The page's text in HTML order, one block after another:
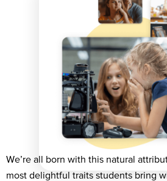
We’re all born with this natural
most delightful traits students bring